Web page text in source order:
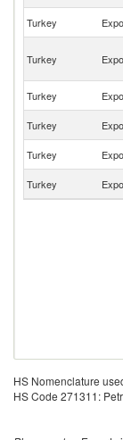
Turkey
Turkey
Turkey
Turkey
Turkey
Turkey
HS Nomenclature
HS Code 271311: